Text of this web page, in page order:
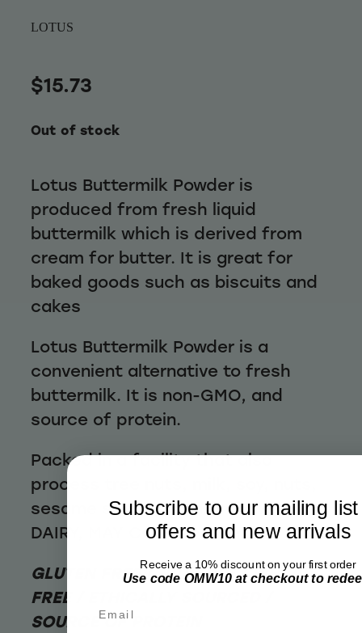
LOTUS
$15.73
Out of stock
Lotus Buttermilk Powder is
produced from fresh liquid
buttermilk which is derived from
cream for butter. It is great for
baked goods such as biscuits and
cakes
Lotus Buttermilk Powder is a
convenient alternative to fresh
buttermilk. It is non-GMO, and
source of protein.
Packed in a facility that also
process tree nuts, milk, soy, nuts,
sesame seeds, lupin. CONTAINS
DAIRY, MAY CONTAIN SOY
GLUTEN FREE / NUT FREE / WHEAT
FREE / ETHICALLY SOURCED /
SOURCE OF PROTEIN
Subscribe to our mailing
offers and new arrivals
Receive a 10% discount on your first order
Use code OMW10 at checkout to